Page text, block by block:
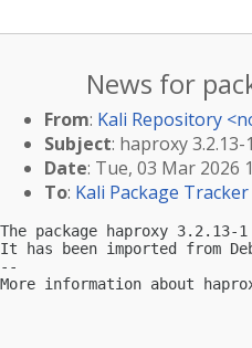
News for
From: Kali Repository <
Subject: haproxy
Date: Tue, 03 Mar 2026
To: Kali Package Tracker
The package haproxy
It has been imported from
--
More information about